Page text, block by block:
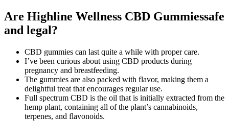
Are Highline Wellness CBD Gummiessafe
and legal?
CBD gummies can last quite a while with proper care.
I’ve been curious about using CBD products during
pregnancy and breastfeeding.
The gummies are also packed with flavor, making them a
delightful treat that encourages regular use.
Full spectrum CBD is the oil that is initially extracted from the
hemp plant, containing all of the plant’s cannabinoids,
terpenes, and flavonoids.